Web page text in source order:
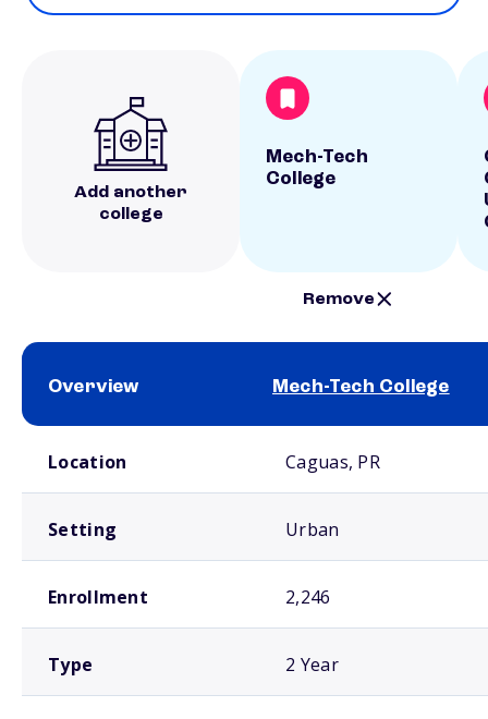
Add another
college
Mech-Tech
College
Remove
Overview Mech-Tech College
Location Caguas, PR
Setting Urban
Enrollment 2,246
Type 2 Year